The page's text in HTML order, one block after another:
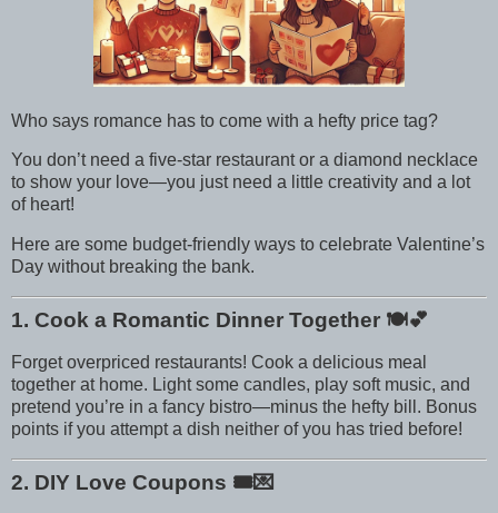
Who says romance has to come with a hefty price tag?
You don’t need a five-star restaurant or a diamond necklace
to show your love—you just need a little creativity and a lot
of heart!
Here are some budget-friendly ways to celebrate Valentine’s
Day without breaking the bank.
1. Cook a Romantic Dinner Together 🍽️💕
Forget overpriced restaurants! Cook a delicious meal
together at home. Light some candles, play soft music, and
pretend you’re in a fancy bistro—minus the hefty bill. Bonus
points if you attempt a dish neither of you has tried before!
2. DIY Love Coupons 🎟️💌